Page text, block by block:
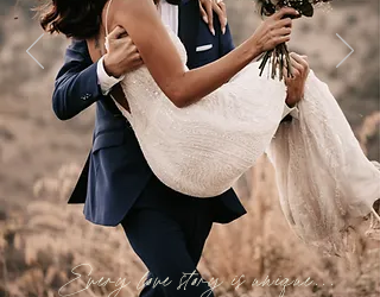
Every love story is unique...